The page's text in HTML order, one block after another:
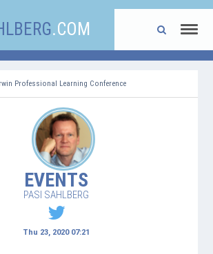
.COM
Professional Learning Conference
EVENTS
PASI SAHLBERG
Thu 23, 2020 07:21